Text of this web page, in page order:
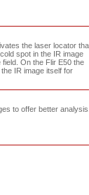
the laser locator
spot in the IR image
On the Flir E50 the
IR image itself for
to offer better analysis.